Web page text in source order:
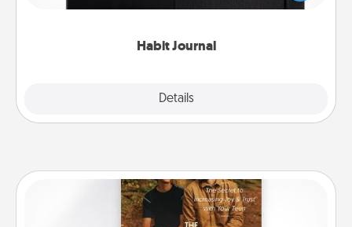
Habit Journal
Details
friends and loved ones do just that.